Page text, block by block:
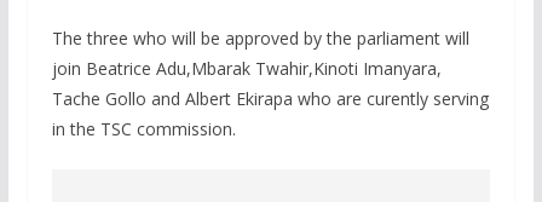
The three who will be approved by the parliament will
join Beatrice Adu,Mbarak Twahir,Kinoti Imanyara,
Tache Gollo and Albert Ekirapa who are curently serving
in the TSC commission.